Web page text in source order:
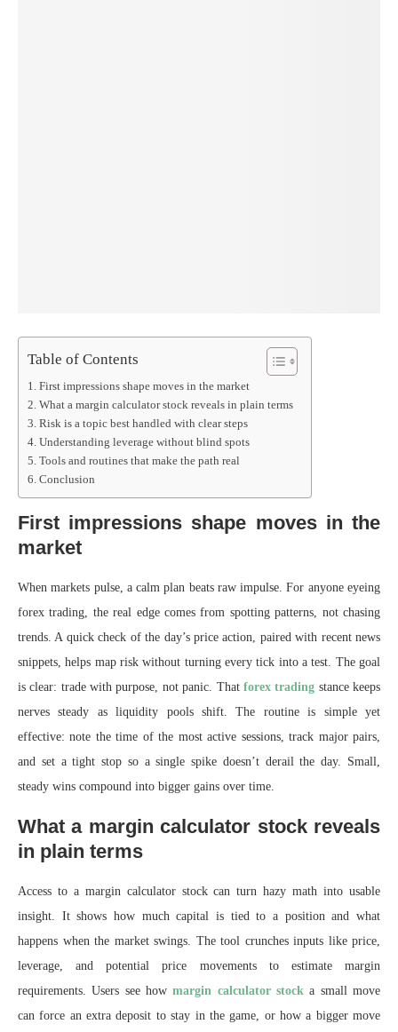
Table of Contents
First impressions shape moves in the market
What a margin calculator stock reveals in plain terms
Risk is a topic best handled with clear steps
Understanding leverage without blind spots
Tools and routines that make the path real
Conclusion
First impressions shape moves in the
market
When markets pulse, a calm plan beats raw impulse. For anyone eyeing
forex trading, the real edge comes from spotting patterns, not chasing
trends. A quick check of the day’s price action, paired with recent news
snippets, helps map risk without turning every tick into a test. The goal
is clear: trade with purpose, not panic. That forex trading stance keeps
nerves steady as liquidity pools shift. The routine is simple yet
effective: note the time of the most active sessions, track major pairs,
and set a tight stop so a single spike doesn’t derail the day. Small,
steady wins compound into bigger gains over time.
What a margin calculator stock reveals
in plain terms
Access to a margin calculator stock can turn hazy math into usable
insight. It shows how much capital is tied to a position and what
happens when the market swings. The tool crunches inputs like price,
leverage, and potential price movements to estimate margin
requirements. Users see howmargin calculator stock a small move
can force an extra deposit to stay in the game, or how a bigger move